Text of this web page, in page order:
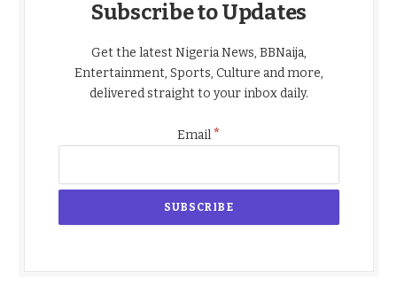
Subscribe to Updates
Get the latest Nigeria News, BBNaija,
Entertainment, Sports, Culture and more,
delivered straight to your inbox daily.
Email*